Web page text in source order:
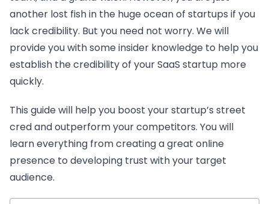
another lost fish in the huge ocean of startups if you
lack credibility. But you need not worry. We will
provide you with some insider knowledge to help you
establish the credibility of your SaaS startup more
quickly.
This guide will help you boost your startup’s street
cred and outperform your competitors. You will
learn everything from creating a great online
presence to developing trust with your target
audience.